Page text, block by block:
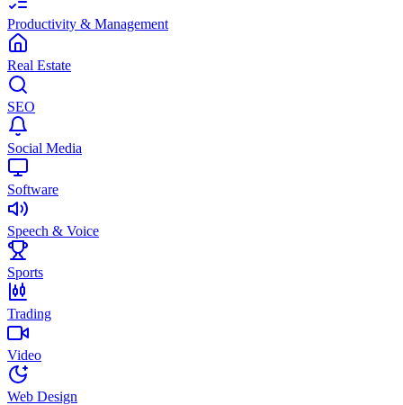
Productivity & Management
Real Estate
SEO
Social Media
Software
Speech & Voice
Sports
Trading
Video
Web Design